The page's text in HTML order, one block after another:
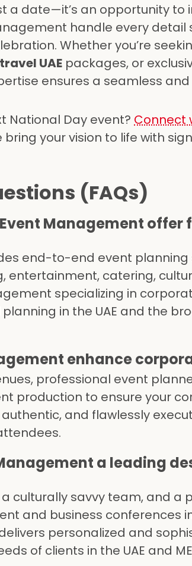
a date—it’s an opportunity to
handle every detail
Whether you’re
UAE packages, or
ensures a seamless
National Day event? Connect
your vision to life with
(FAQs)
Management offer
end-to-end event planning
entertainment, catering,
specializing in
in the UAE and the
enhance
professional event
production to ensure your
and flawlessly
a leading
culturally savvy team, and a
and business conferences
personalized and
of clients in the UAE and